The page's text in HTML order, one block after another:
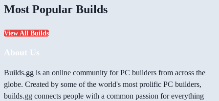
Most Popular Builds
View All Builds
About Us
Builds.gg is an online community for PC builders from across the
globe. Created by some of the world's most prolific PC builders,
builds.gg connects people with a common passion for everything